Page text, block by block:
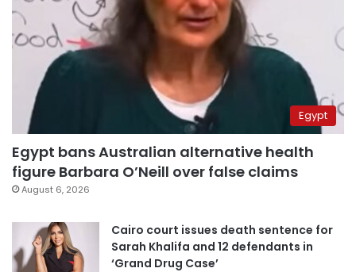
Egypt
Egypt bans Australian alternative health
figure Barbara O’Neill over false claims
August 6, 2026
Cairo court issues death sentence for
Sarah Khalifa and 12 defendants in
‘Grand Drug Case’